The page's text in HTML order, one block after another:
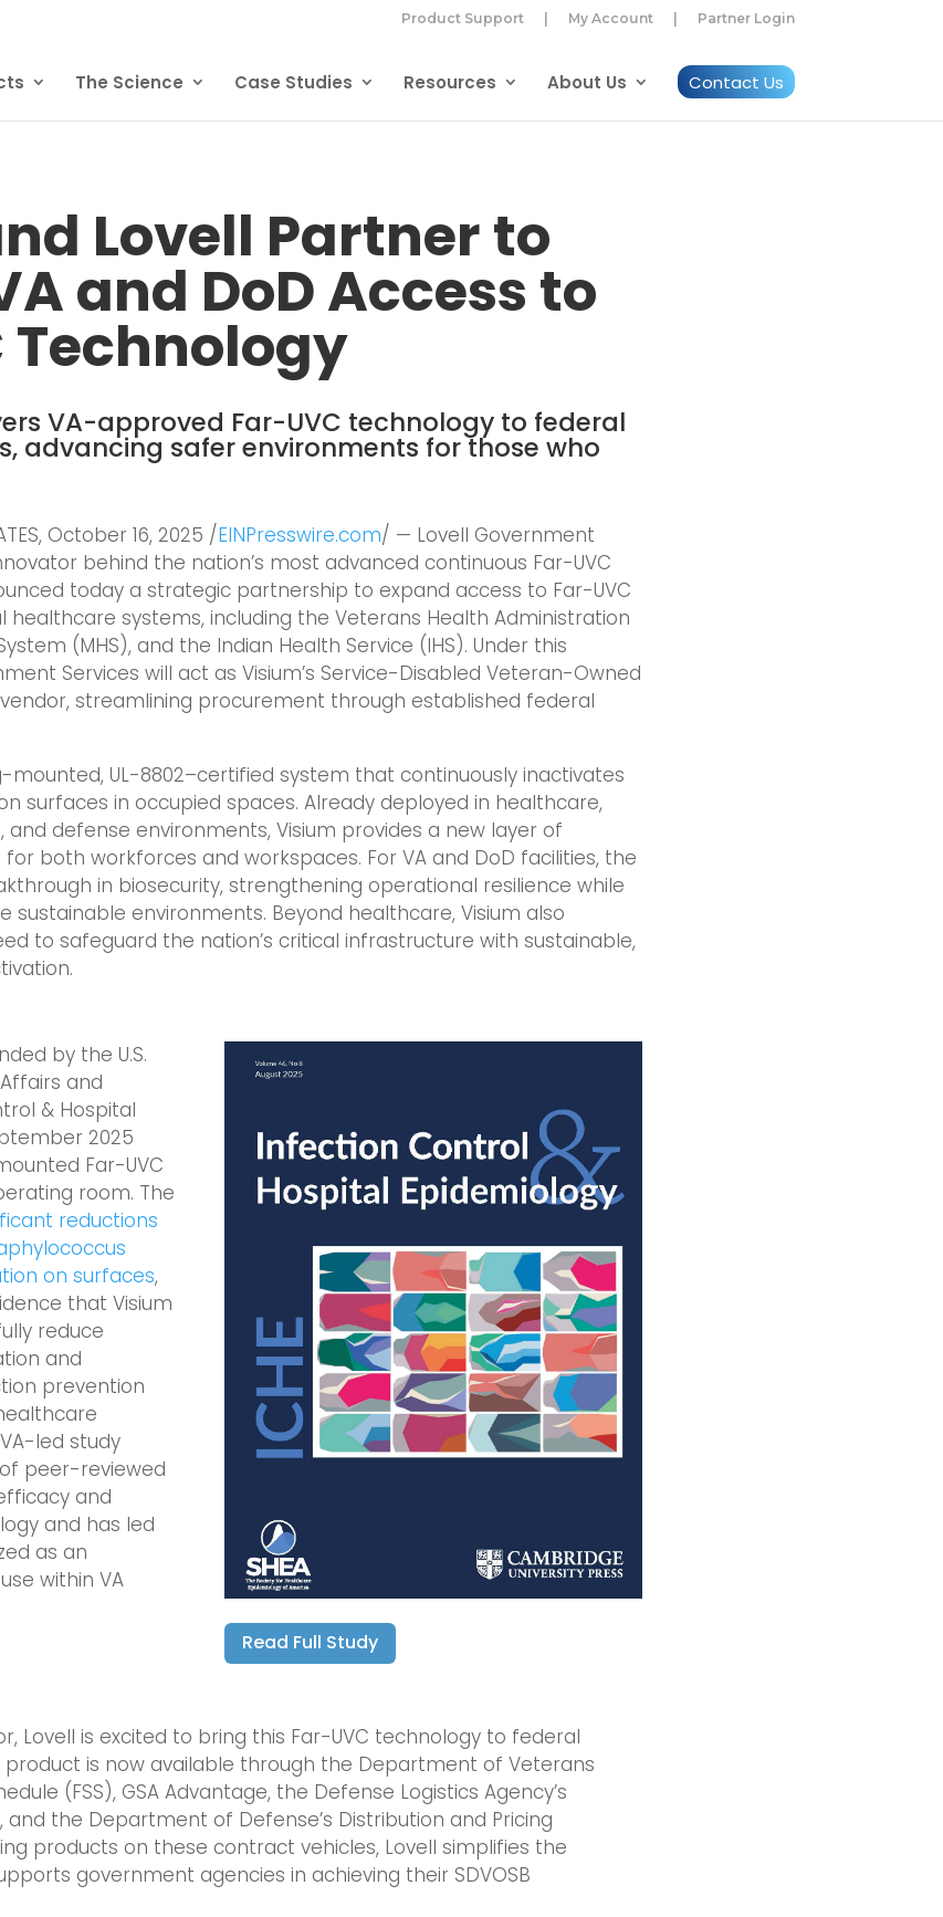
Product Support My Account Partner Login
The Science Case Studies Resources About Us Contact Us
Lovell Partner to
and DoD Access to
Technology
VA-approved Far-UVC technology to federal
advancing safer environments for those who
October 16, 2025 /EINPresswire.com/ — Lovell Government
behind the nation’s most advanced continuous Far-UVC
today a strategic partnership to expand access to Far-UVC
systems, including the Veterans Health Administration
(MHS), and the Indian Health Service (IHS). Under this
Services will act as Visium’s Service-Disabled Veteran-Owned
vendor, streamlining procurement through established federal
mounted, UL-8802–certified system that continuously inactivates
surfaces in occupied spaces. Already deployed in healthcare,
defense environments, Visium provides a new layer of
both workforces and workspaces. For VA and DoD facilities, the
in biosecurity, strengthening operational resilience while
sustainable environments. Beyond healthcare, Visium also
to safeguard the nation’s critical infrastructure with sustainable,
by the U.S.
and
& Hospital
2025
Far-UVC
room. The
reductions
on surfaces,
that Visium
reduce
and
prevention
led study
peer-reviewed
and
and has led
as an
within VA
Read Full Study
Lovell is excited to bring this Far-UVC technology to federal
product is now available through the Department of Veterans
(FSS), GSA Advantage, the Defense Logistics Agency’s
and the Department of Defense’s Distribution and Pricing
products on these contract vehicles, Lovell simplifies the
government agencies in achieving their SDVOSB